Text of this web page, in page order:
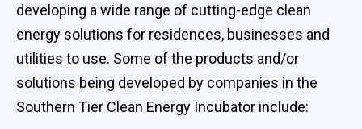
developing a wide range of cutting-edge clean
energy solutions for residences, businesses and
utilities to use. Some of the products and/or
solutions being developed by companies in the
Southern Tier Clean Energy Incubator include: